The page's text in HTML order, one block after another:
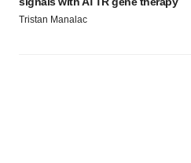
Tristan Manalac